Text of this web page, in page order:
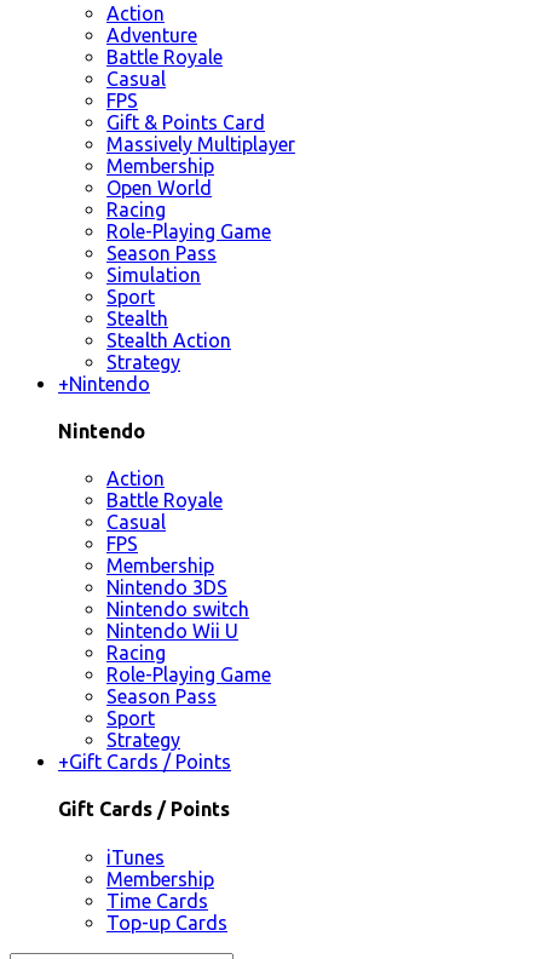
Action
Adventure
Battle Royale
Casual
FPS
Gift & Points Card
Massively Multiplayer
Membership
Open World
Racing
Role-Playing Game
Season Pass
Simulation
Sport
Stealth
Stealth Action
Strategy
+Nintendo
Nintendo
Action
Battle Royale
Casual
FPS
Membership
Nintendo 3DS
Nintendo switch
Nintendo Wii U
Racing
Role-Playing Game
Season Pass
Sport
Strategy
+Gift Cards / Points
Gift Cards / Points
iTunes
Membership
Time Cards
Top-up Cards